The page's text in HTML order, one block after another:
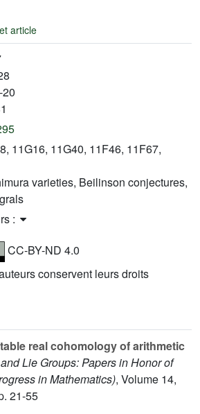
article
11G16, 11G40, 11F46, 11F67,
varieties, Beilinson conjectures,
:
CC-BY-ND 4.0
conservent leurs droits
real cohomology of arithmetic
Lie Groups: Papers in Honor of
in Mathematics), Volume 14,
21-55